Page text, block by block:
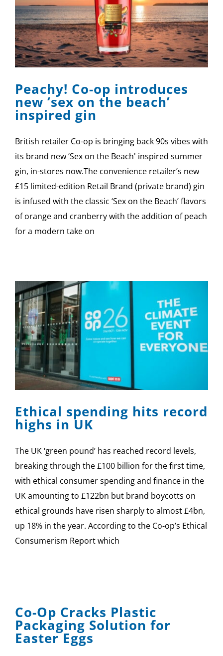
Peachy! Co-op introduces
new ‘sex on the beach’
inspired gin
British retailer Co-op is bringing back 90s vibes with
its brand new ‘Sex on the Beach' inspired summer
gin, in-stores now.The convenience retailer’s new
£15 limited-edition Retail Brand (private brand) gin
is infused with the classic ‘Sex on the Beach’ flavors
of orange and cranberry with the addition of peach
for a modern take on
Ethical spending hits record
highs in UK
The UK ‘green pound’ has reached record levels,
breaking through the £100 billion for the first time,
with ethical consumer spending and finance in the
UK amounting to £122bn but brand boycotts on
ethical grounds have risen sharply to almost £4bn,
up 18% in the year. According to the Co-op’s Ethical
Consumerism Report which
Co-Op Cracks Plastic
Packaging Solution for
Easter Eggs